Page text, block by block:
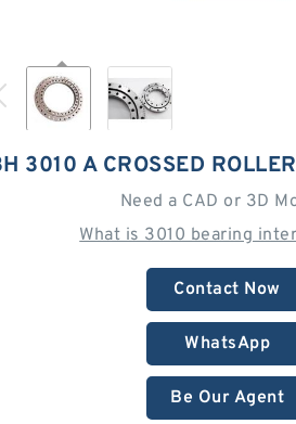
3010 A CROSSED
Need a CAD or 3D
What is 3010 bearing
Contact Now
WhatsApp
Be Our Agent